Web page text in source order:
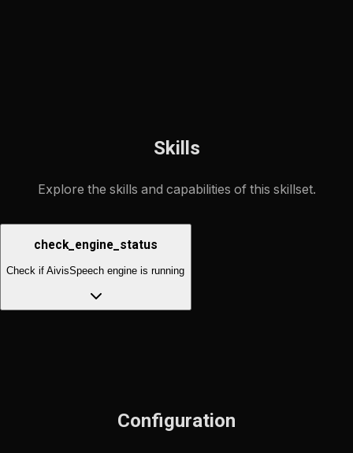
Skills
Explore the skills and capabilities of this skillset.
check_engine_status
Check if AivisSpeech engine is running
Configuration